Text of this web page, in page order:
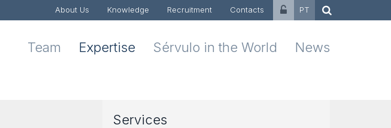
About Us Knowledge Recruitment Contacts PT
Team Expertise Sérvulo in the World News
Services